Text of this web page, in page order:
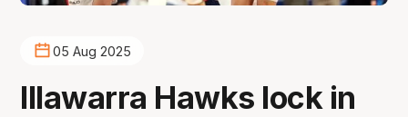
05 Aug 2025
Illawarra Hawks lock in